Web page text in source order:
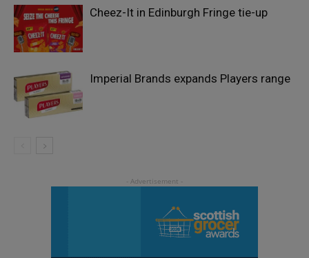
Cheez-It in Edinburgh Fringe tie-up
Imperial Brands expands Players range